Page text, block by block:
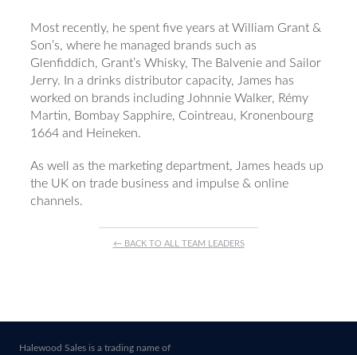
Most recently, he spent five years at William Grant &
Son’s, where he managed brands such as
Glenfiddich, Grant’s Whisky, The Balvenie and Sailor
Jerry. In a drinks distributor capacity, James has
worked on brands including Johnnie Walker, Rémy
Martin, Bombay Sapphire, Cointreau, Kronenbourg
1664 and Heineken.
As well as the marketing department, James heads up
the UK on trade business and impulse & online
channels.
← BACK TO ALL TEAM LEADERS
Halewood Sales is a trading name of